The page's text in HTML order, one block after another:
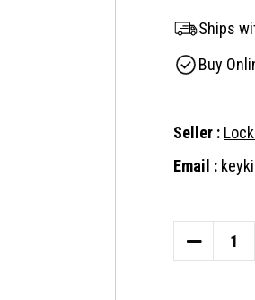
Ships
Buy
Seller :
Email :
DECREASE
QUANTITY